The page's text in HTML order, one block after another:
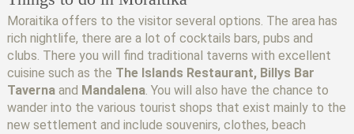
Moraitika offers to the visitor several options. The area has
rich nightlife, there are a lot of cocktails bars, pubs and
clubs. There you will find traditional taverns with excellent
cuisine such as the The Islands Restaurant, Billys Bar
Taverna and Mandalena. You will also have the chance to
wander into the various tourist shops that exist mainly to the
new settlement and include souvenirs, clothes, beach